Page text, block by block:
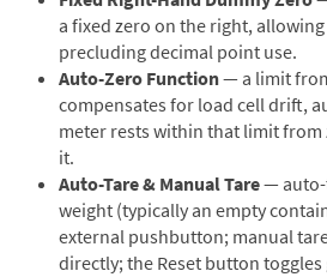
a fixed zero on the right,
precluding decimal point use.
Auto-Zero Function— a limit
compensates for load cell drift,
meter rests within that limit from
it.
Auto-Tare & Manual Tare— auto-
weight (typically an empty
external pushbutton; manual
directly; the Reset button